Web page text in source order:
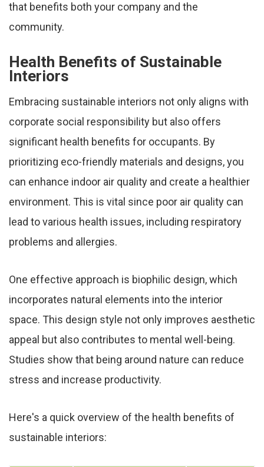
that benefits both your company and the
community.
Health Benefits of Sustainable
Interiors
Embracing sustainable interiors not only aligns with
corporate social responsibility but also offers
significant health benefits for occupants. By
prioritizing eco-friendly materials and designs, you
can enhance indoor air quality and create a healthier
environment. This is vital since poor air quality can
lead to various health issues, including respiratory
problems and allergies.
One effective approach is biophilic design, which
incorporates natural elements into the interior
space. This design style not only improves aesthetic
appeal but also contributes to mental well-being.
Studies show that being around nature can reduce
stress and increase productivity.
Here's a quick overview of the health benefits of
sustainable interiors: